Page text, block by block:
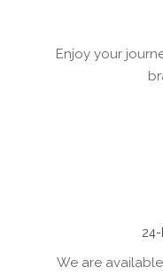
Enjoy your
24-
We are